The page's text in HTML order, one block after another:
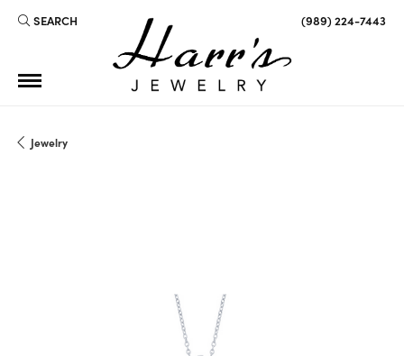
SEARCH
TOGGLE TOOLBAR SEARCH MENU (989) 224-7443
Jewelry